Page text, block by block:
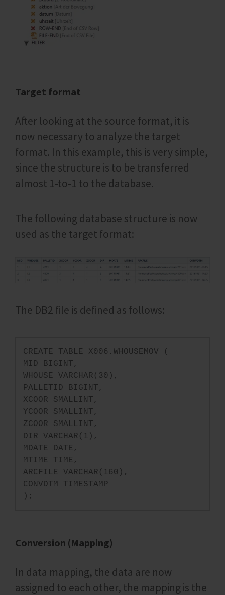
Target format
After looking at the source format, it is
now necessary to analyze the target
format. In this example, this is very simple,
since the structure is to be transferred
almost 1-to-1 to the database.
The following database structure is now
used as the target format:
The DB2 file is defined as follows:
CREATE TABLE X006.WHOUSEMOV (
MID BIGINT,
WHOUSE VARCHAR(30),
PALLETID BIGINT,
XCOOR SMALLINT,
YCOOR SMALLINT,
ZCOOR SMALLINT,
DIR VARCHAR(1),
MDATE DATE,
MTIME TIME,
ARCFILE VARCHAR(160),
CONVDTM TIMESTAMP
);
Conversion (Mapping)
In data mapping, the data are now
assigned to each other, the mapping is the